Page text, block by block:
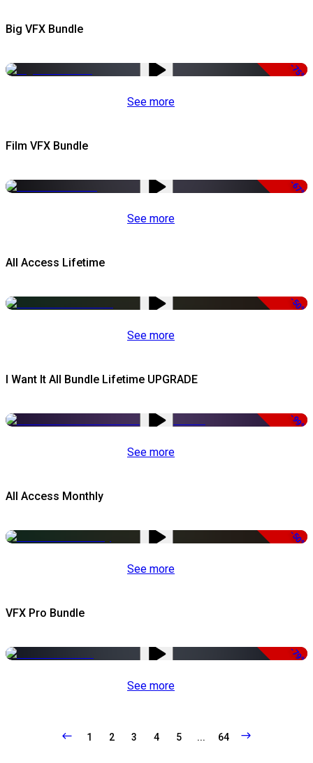
Big VFX Bundle
-75%
See more
Film VFX Bundle
-67%
See more
All Access Lifetime
-50%
See more
I Want It All Bundle Lifetime UPGRADE
-99%
See more
All Access Monthly
-50%
See more
VFX Pro Bundle
-79%
See more
1 2 3 4 5 ... 64